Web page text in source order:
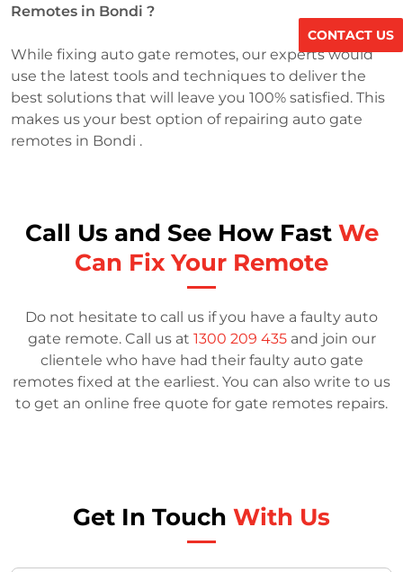
CONTACT US
Remotes in Bondi ?
While fixing auto gate remotes, our experts would
use the latest tools and techniques to deliver the
best solutions that will leave you 100% satisfied. This
makes us your best option of repairing auto gate
remotes in Bondi .
Call Us and See How Fast We
Can Fix Your Remote
Do not hesitate to call us if you have a faulty auto
gate remote. Call us at 1300 209 435and join our
clientele who have had their faulty auto gate
remotes fixed at the earliest. You can also write to us
to get an online free quote for gate remotes repairs.
Get In Touch With Us